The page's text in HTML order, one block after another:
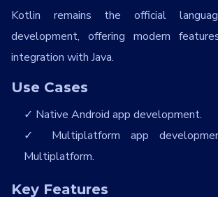
Kotlin remains the official
development, offering modern
integration with Java.
Use Cases
Native Android app development.
Multiplatform app
Multiplatform.
Key Features